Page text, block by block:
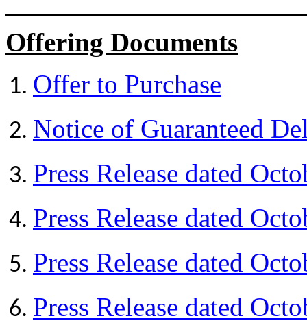
Offering Documents
Offer to Purchase
Notice of Guaranteed
Press Release dated
Press Release dated
Press Release dated
Press Release dated